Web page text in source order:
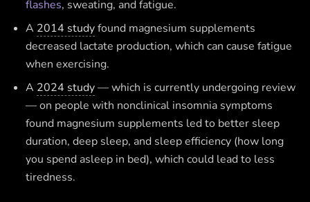
flashes, sweating, and fatigue.
A 2014 studyfound magnesium supplements
decreased lactate production, which can cause fatigue
when exercising.
A 2024 study— which is currently undergoing review
— on people with nonclinical insomnia symptoms
found magnesium supplements led to better sleep
duration, deep sleep, and sleep efficiency (how long
you spend asleep in bed), which could lead to less
tiredness.